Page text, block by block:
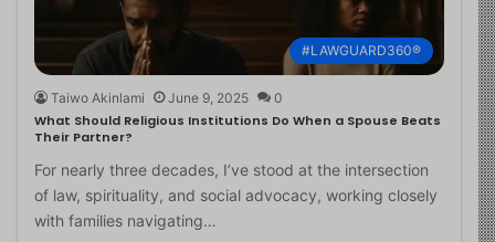
#LAWGUARD360®
Taiwo Akinlami June 9, 2025 0
What Should Religious Institutions Do When a Spouse Beats
Their Partner?
For nearly three decades, I’ve stood at the intersection
of law, spirituality, and social advocacy, working closely
with families navigating…